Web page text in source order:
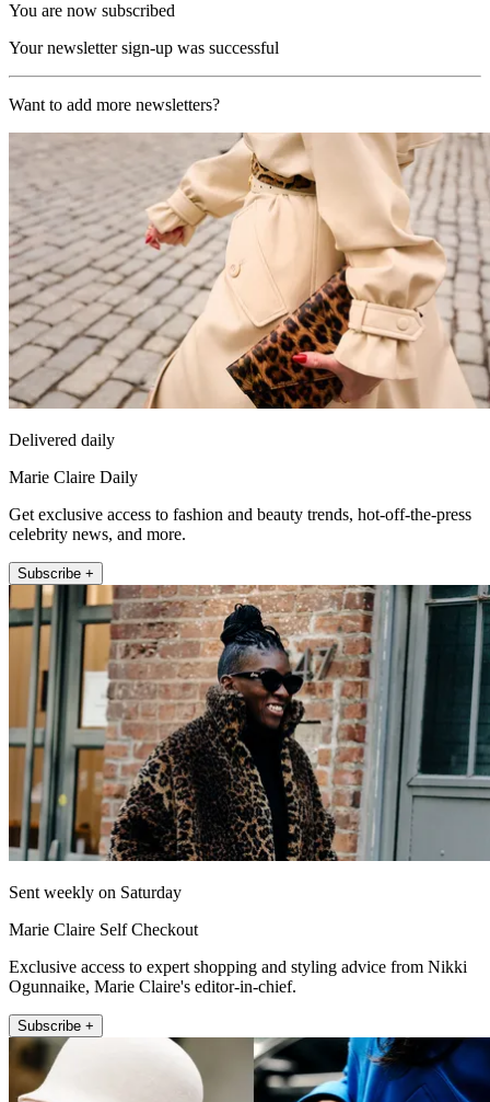
You are now subscribed
Your newsletter sign-up was successful
Want to add more newsletters?
Delivered daily
Marie Claire Daily
Get exclusive access to fashion and beauty trends, hot-off-the-press
celebrity news, and more.
Subscribe +
Sent weekly on Saturday
Marie Claire Self Checkout
Exclusive access to expert shopping and styling advice from Nikki
Ogunnaike, Marie Claire's editor-in-chief.
Subscribe +